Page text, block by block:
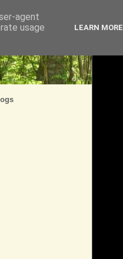
agent
usage
LEARN MORE